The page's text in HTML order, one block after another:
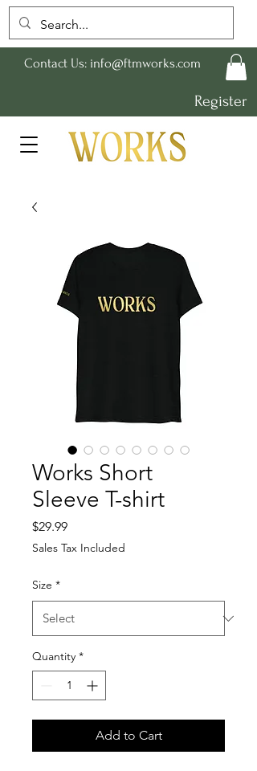
Contact Us: info@ftmworks.com
Register
Works Short
Sleeve T-shirt
$29.99Price
Sales Tax Included
Size *
Quantity *
Add to Cart